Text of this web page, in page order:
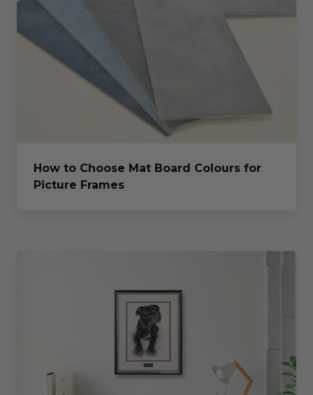
How to Choose Mat Board Colours for
Picture Frames